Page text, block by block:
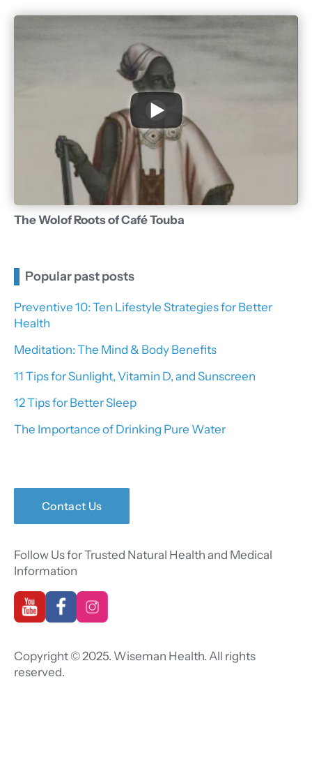
The Wolof Roots of Café Touba
Popular past posts
Preventive 10: Ten Lifestyle Strategies for Better
Health
Meditation: The Mind & Body Benefits
11 Tips for Sunlight, Vitamin D, and Sunscreen
12 Tips for Better Sleep
The Importance of Drinking Pure Water
Contact Us
Follow Us for Trusted Natural Health and Medical
Information
Copyright © 2025. Wiseman Health. All rights
reserved.